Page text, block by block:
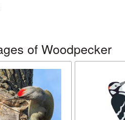
of Woodpecker